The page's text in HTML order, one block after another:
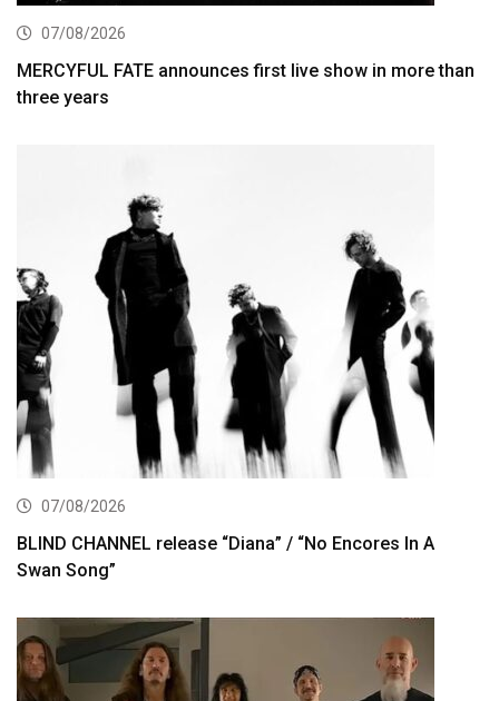
07/08/2026
MERCYFUL FATE announces first live show in more than
three years
07/08/2026
BLIND CHANNEL release “Diana” / “No Encores In A
Swan Song”